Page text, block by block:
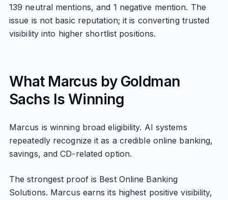
139 neutral mentions, and 1 negative mention. The
issue is not basic reputation; it is converting trusted
visibility into higher shortlist positions.
What Marcus by Goldman
Sachs Is Winning
Marcus is winning broad eligibility. AI systems
repeatedly recognize it as a credible online banking,
savings, and CD-related option.
The strongest proof is Best Online Banking
Solutions. Marcus earns its highest positive visibility,